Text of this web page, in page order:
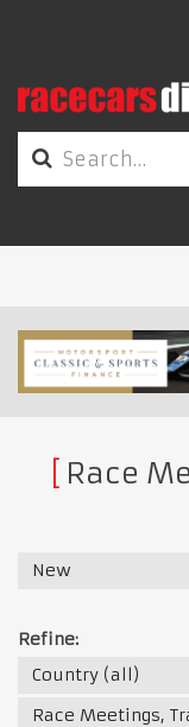
Race
New
Refine:
Country (all)
Race Meetings,